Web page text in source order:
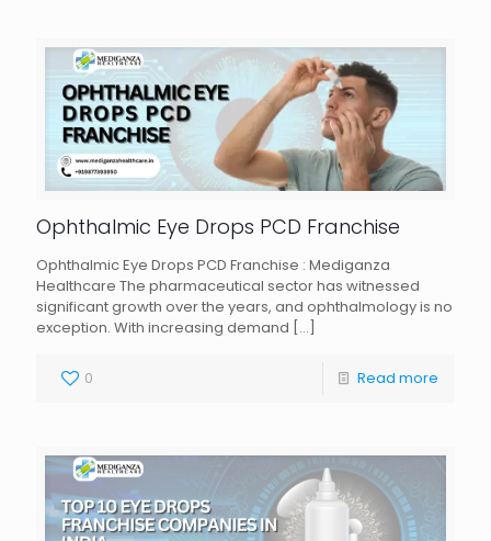
Ophthalmic Eye Drops PCD Franchise
Ophthalmic Eye Drops PCD Franchise : Mediganza
Healthcare The pharmaceutical sector has witnessed
significant growth over the years, and ophthalmology is no
exception. With increasing demand […]
0 Read more